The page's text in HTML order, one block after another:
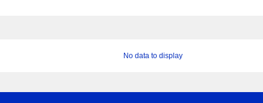
No data to display